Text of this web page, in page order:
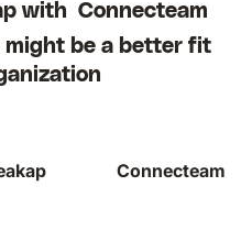
with Connecteam
might be a better fit
Connecteam